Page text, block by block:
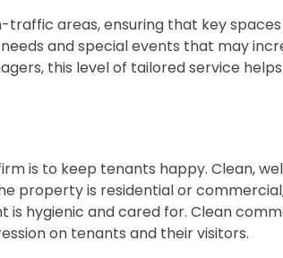
areas, ensuring that key
and special events that may
this level of tailored service
is to keep tenants happy. Clean,
property is residential or
hygienic and cared for. Clean
on tenants and their visitors.